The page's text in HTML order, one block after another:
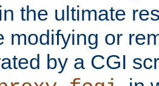
the ultimate
modifying or
by a CGI